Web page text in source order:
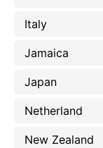
Italy
Jamaica
Japan
Netherland
New Zealand